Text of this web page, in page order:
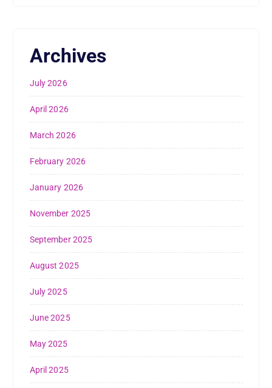
Archives
July 2026
April 2026
March 2026
February 2026
January 2026
November 2025
September 2025
August 2025
July 2025
June 2025
May 2025
April 2025